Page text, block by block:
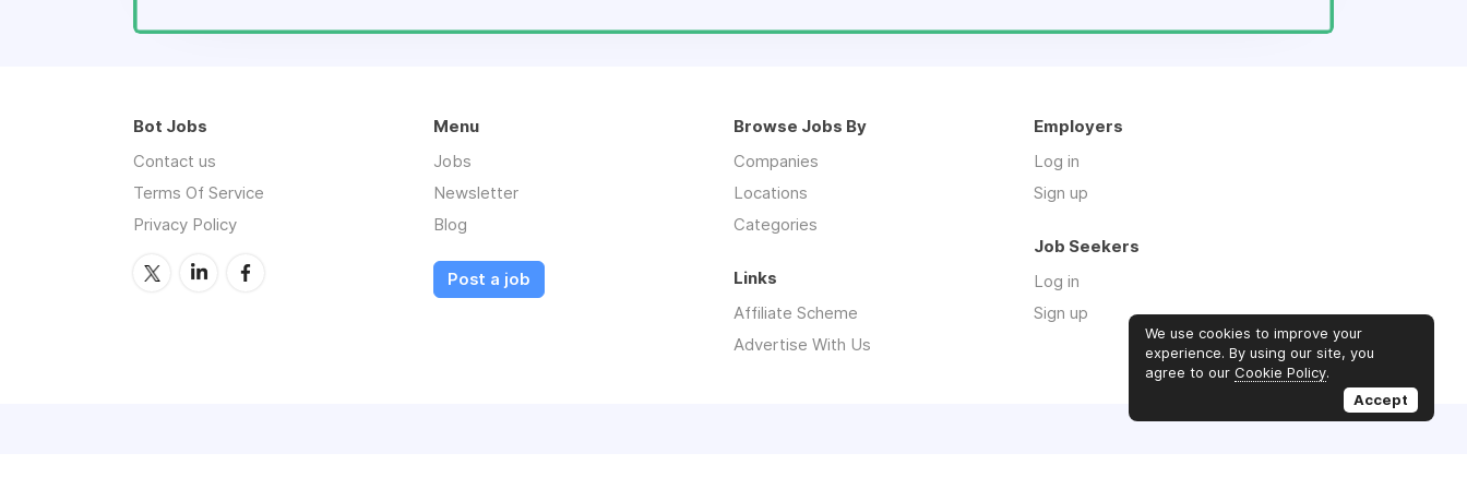
Bot Jobs
Contact us
Terms Of Service
Privacy Policy
Menu
Jobs
Newsletter
Blog
Post a job
Browse Jobs By
Companies
Locations
Categories
Employers
Log in
Sign up
Job Seekers
Log in
Sign up
Links
Affiliate Scheme
Advertise With Us
We use cookies to improve your
experience. By using our site, you
agree to our Cookie Policy.
Accept